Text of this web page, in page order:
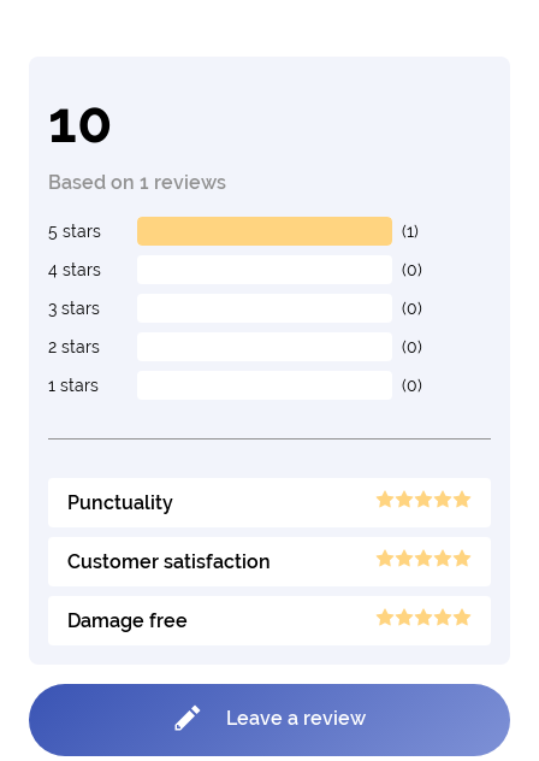
10
Based on 1 reviews
5 stars
(1)
4 stars
(0)
3 stars
(0)
2 stars
(0)
1 stars
(0)
Punctuality
Customer satisfaction
Damage free
Leave a review